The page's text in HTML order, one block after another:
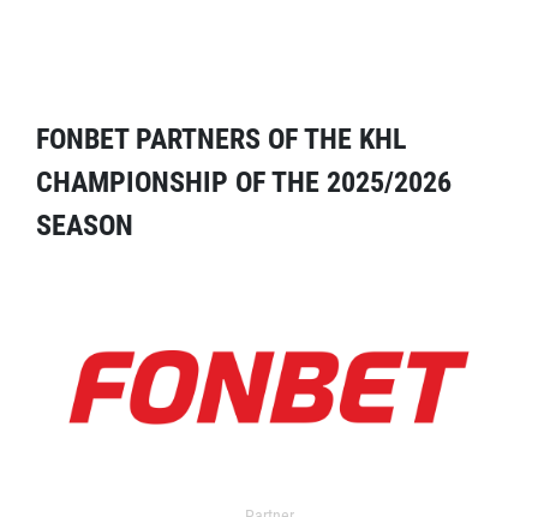
FONBET PARTNERS OF THE KHL
CHAMPIONSHIP OF THE 2025/2026
SEASON